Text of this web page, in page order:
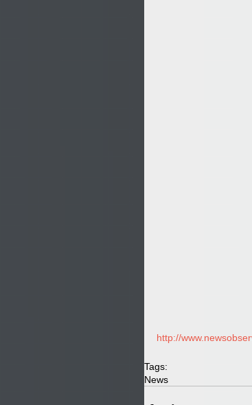
http://
Tags:
News